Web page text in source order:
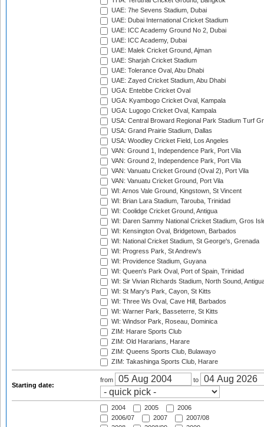
UAE: 7he Sevens Stadium, Dubai
UAE: Dubai International Cricket Stadium
UAE: ICC Academy Ground No 2, Dubai
UAE: ICC Academy, Dubai
UAE: Malek Cricket Ground, Ajman
UAE: Sharjah Cricket Stadium
UAE: Tolerance Oval, Abu Dhabi
UAE: Zayed Cricket Stadium, Abu Dhabi
UGA: Entebbe Cricket Oval
UGA: Kyambogo Cricket Oval, Kampala
UGA: Lugogo Cricket Oval, Kampala
USA: Central Broward Regional Park Stadium Turf
USA: Grand Prairie Stadium, Dallas
USA: Woodley Cricket Field, Los Angeles
VAN: Ground 1, Independence Park, Port Vila
VAN: Ground 2, Independence Park, Port Vila
VAN: Vanuatu Cricket Ground (Oval 2), Port Vila
VAN: Vanuatu Cricket Ground, Port Vila
WI: Arnos Vale Ground, Kingstown, St Vincent
WI: Brian Lara Stadium, Tarouba, Trinidad
WI: Coolidge Cricket Ground, Antigua
WI: Daren Sammy National Cricket Stadium, Gros
WI: Kensington Oval, Bridgetown, Barbados
WI: National Cricket Stadium, St George's, Grenada
WI: Progress Park, St Andrew's
WI: Providence Stadium, Guyana
WI: Queen's Park Oval, Port of Spain, Trinidad
WI: Sir Vivian Richards Stadium, North Sound,
WI: St Mary's Park, Cayon, St Kitts
WI: Three Ws Oval, Cave Hill, Barbados
WI: Warner Park, Basseterre, St Kitts
WI: Windsor Park, Roseau, Dominica
ZIM: Harare Sports Club
ZIM: Old Hararians, Harare
ZIM: Queens Sports Club, Bulawayo
ZIM: Takashinga Sports Club, Harare
Starting date:
from to
2004 2005
2006
2006/07
2007
2007/08